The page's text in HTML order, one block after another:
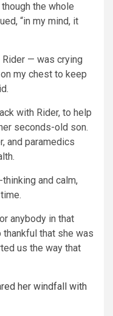
the whole
“in my mind, it
Rider — was crying
my chest to keep
with Rider, to help
seconds-old son.
and paramedics
and calm,
anybody in that
thankful that she was
us the way that
her windfall with